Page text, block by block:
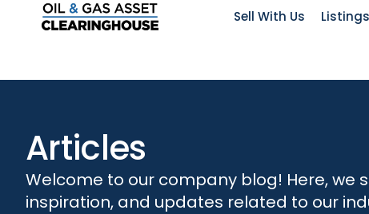
Sell With Us Listings
Articles
Welcome to our company blog! Here,
inspiration, and updates related to our